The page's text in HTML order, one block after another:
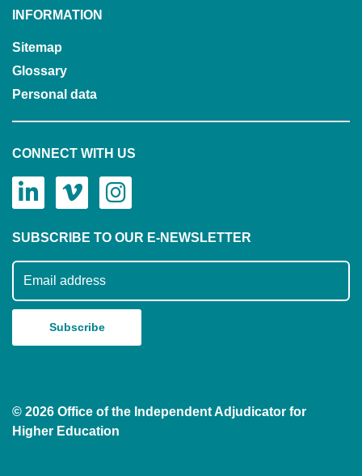
INFORMATION
Sitemap
Glossary
Personal data
CONNECT WITH US
SUBSCRIBE TO OUR E-NEWSLETTER
Subscribe to our mailing list
© 2026 Office of the Independent Adjudicator for
Higher Education